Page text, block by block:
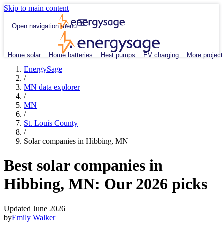
Skip to main content
Open navigation menu
Home solar Home batteries Heat pumps EV charging More
EnergySage
/
MN data explorer
/
MN
/
St. Louis County
/
Solar companies in Hibbing, MN
Best solar companies in
Hibbing, MN: Our 2026 picks
Updated June 2026
byEmily Walker